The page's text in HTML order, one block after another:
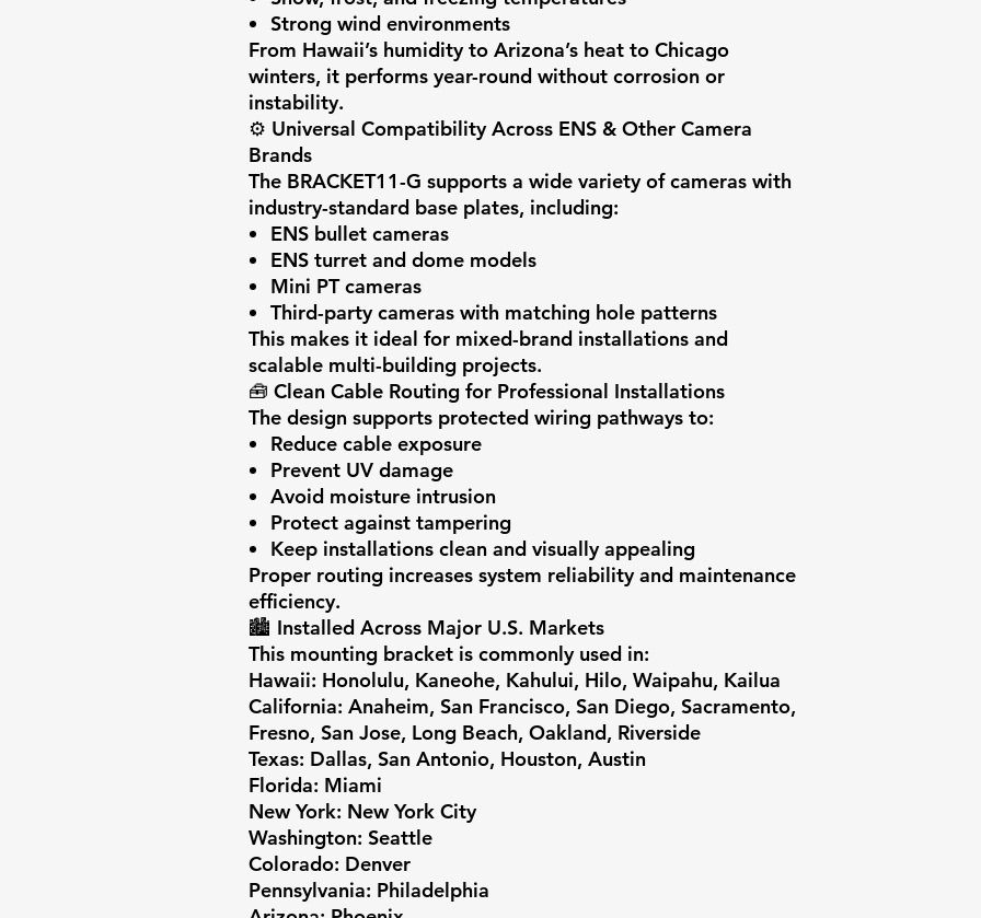
Strong wind environments
From Hawaii’s humidity to Arizona’s heat to Chicago
winters, it performs year-round without corrosion or
instability.
⚙️ Universal Compatibility Across ENS & Other Camera
Brands
The BRACKET11-G supports a wide variety of cameras with
industry-standard base plates, including:
ENS bullet cameras
ENS turret and dome models
Mini PT cameras
Third-party cameras with matching hole patterns
This makes it ideal for mixed-brand installations and
scalable multi-building projects.
🧰 Clean Cable Routing for Professional Installations
The design supports protected wiring pathways to:
Reduce cable exposure
Prevent UV damage
Avoid moisture intrusion
Protect against tampering
Keep installations clean and visually appealing
Proper routing increases system reliability and maintenance
efficiency.
🏙️ Installed Across Major U.S. Markets
This mounting bracket is commonly used in:
Hawaii: Honolulu, Kaneohe, Kahului, Hilo, Waipahu, Kailua
California: Anaheim, San Francisco, San Diego, Sacramento,
Fresno, San Jose, Long Beach, Oakland, Riverside
Texas: Dallas, San Antonio, Houston, Austin
Florida: Miami
New York: New York City
Washington: Seattle
Colorado: Denver
Pennsylvania: Philadelphia